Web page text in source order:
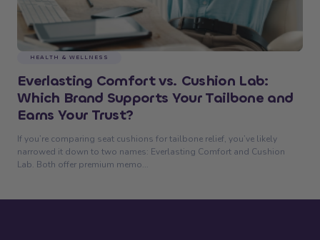
HEALTH & WELLNESS
Everlasting Comfort vs. Cushion Lab:
Which Brand Supports Your Tailbone and
Earns Your Trust?
If you’re comparing seat cushions for tailbone relief, you’ve likely
narrowed it down to two names: Everlasting Comfort and Cushion
Lab. Both offer premium memo...